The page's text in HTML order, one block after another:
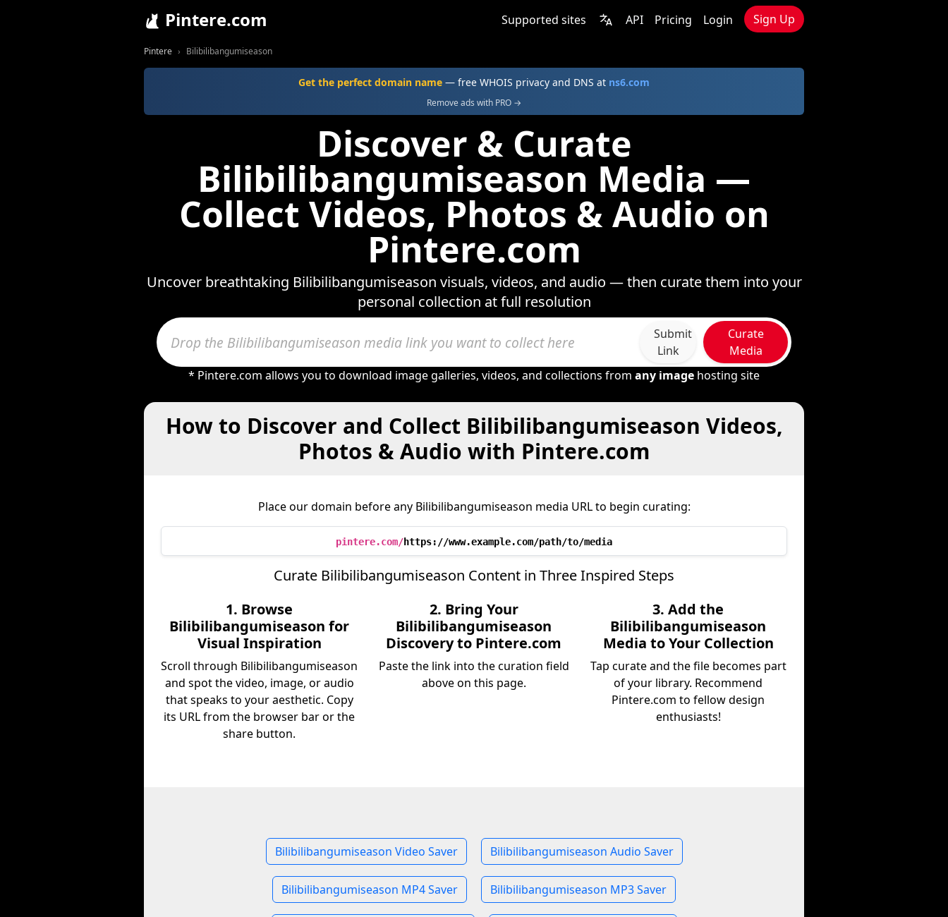
Pintere.com Supported sites API Pricing Login Sign Up
Pintere Bilibilibangumiseason
Get the perfect domain name — free WHOIS privacy and DNS at ns6.com
Remove ads with PRO →
Discover & Curate
Bilibilibangumiseason Media —
Collect Videos, Photos & Audio on
Pintere.com
Uncover breathtaking Bilibilibangumiseason visuals, videos, and audio — then curate them into your
personal collection at full resolution
Submit
Link
Curate
Media
* Pintere.com allows you to download image galleries, videos, and collections from any image hosting site
How to Discover and Collect Bilibilibangumiseason Videos,
Photos & Audio with Pintere.com
Place our domain before any Bilibilibangumiseason media URL to begin curating:
pintere.com/https://www.example.com/path/to/media
Curate Bilibilibangumiseason Content in Three Inspired Steps
1. Browse
Bilibilibangumiseason for
Visual Inspiration
Scroll through Bilibilibangumiseason
and spot the video, image, or audio
that speaks to your aesthetic. Copy
its URL from the browser bar or the
share button.
2. Bring Your
Bilibilibangumiseason
Discovery to Pintere.com
Paste the link into the curation field
above on this page.
3. Add the
Bilibilibangumiseason
Media to Your Collection
Tap curate and the file becomes part
of your library. Recommend
Pintere.com to fellow design
enthusiasts!
Bilibilibangumiseason Video Saver Bilibilibangumiseason Audio Saver
Bilibilibangumiseason MP4 Saver Bilibilibangumiseason MP3 Saver